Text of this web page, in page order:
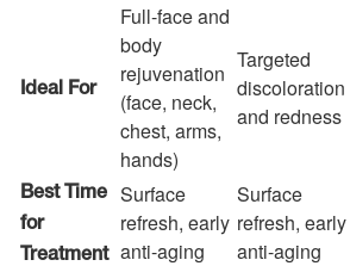
Ideal For
Full-face and
body
rejuvenation
(face, neck,
chest, arms,
hands)
Targeted
discoloration
and redness
Best Time
for
Treatment
Surface
refresh, early
anti-aging
Surface
refresh, early
anti-aging